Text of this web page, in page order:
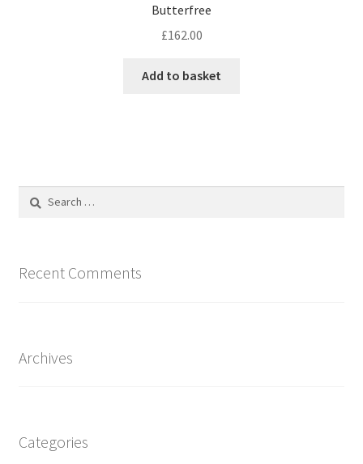
Butterfree
£162.00
Add to basket
Search
Recent Comments
Archives
Categories